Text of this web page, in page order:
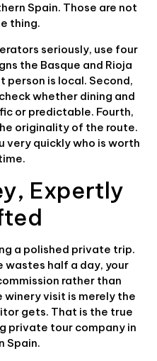
Spain. Those are not
thing.
seriously, use four
the Basque and Rioja
is local. Second,
whether dining and
or predictable. Fourth,
originality of the route.
very quickly who is worth
Expertly
a polished private trip.
wastes half a day, your
rather than
visit is merely the
gets. That is the true
private tour company in
Spain.